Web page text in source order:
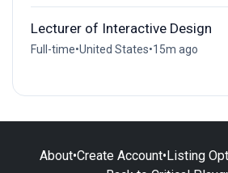
Lecturer of Interactive Design
Full-time•United States•15m ago
About•Create Account•Listing